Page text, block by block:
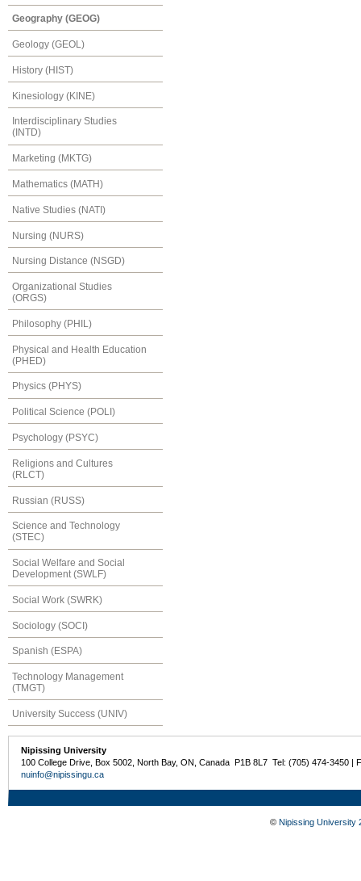
Geography (GEOG)
Geology (GEOL)
History (HIST)
Kinesiology (KINE)
Interdisciplinary Studies
(INTD)
Marketing (MKTG)
Mathematics (MATH)
Native Studies (NATI)
Nursing (NURS)
Nursing Distance (NSGD)
Organizational Studies
(ORGS)
Philosophy (PHIL)
Physical and Health Education
(PHED)
Physics (PHYS)
Political Science (POLI)
Psychology (PSYC)
Religions and Cultures
(RLCT)
Russian (RUSS)
Science and Technology
(STEC)
Social Welfare and Social
Development (SWLF)
Social Work (SWRK)
Sociology (SOCI)
Spanish (ESPA)
Technology Management
(TMGT)
University Success (UNIV)
Nipissing University
100 College Drive, Box 5002, North Bay, ON, Canada P1B 8L7 Tel: (705) 474-3450 |
nuinfo@nipissingu.ca
© Nipissing University